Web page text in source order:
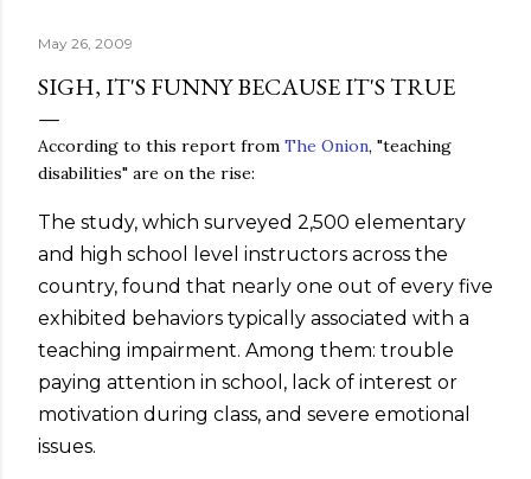
May 26, 2009
SIGH, IT'S FUNNY BECAUSE IT'S TRUE
According to this report from The Onion, "teaching
disabilities" are on the rise:
The study, which surveyed 2,500 elementary
and high school level instructors across the
country, found that nearly one out of every five
exhibited behaviors typically associated with a
teaching impairment. Among them: trouble
paying attention in school, lack of interest or
motivation during class, and severe emotional
issues.